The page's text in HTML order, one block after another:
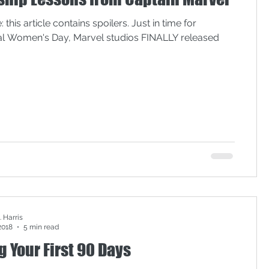
lives matter
Convention
this article contains spoilers. Just in time for
Women's Day, Marvel studios FINALLY released
Your First 90 Days
Harris
5 min read